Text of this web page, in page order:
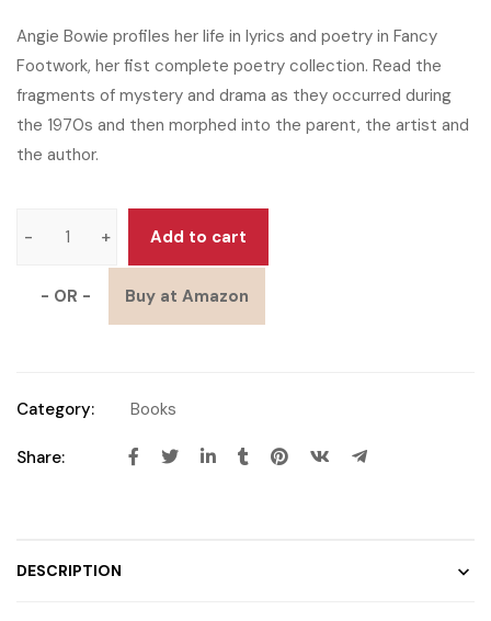
Angie Bowie profiles her life in lyrics and poetry in Fancy
Footwork, her fist complete poetry collection. Read the
fragments of mystery and drama as they occurred during
the 1970s and then morphed into the parent, the artist and
the author.
Add to cart
- OR - Buy at Amazon
Category: Books
Share:
DESCRIPTION